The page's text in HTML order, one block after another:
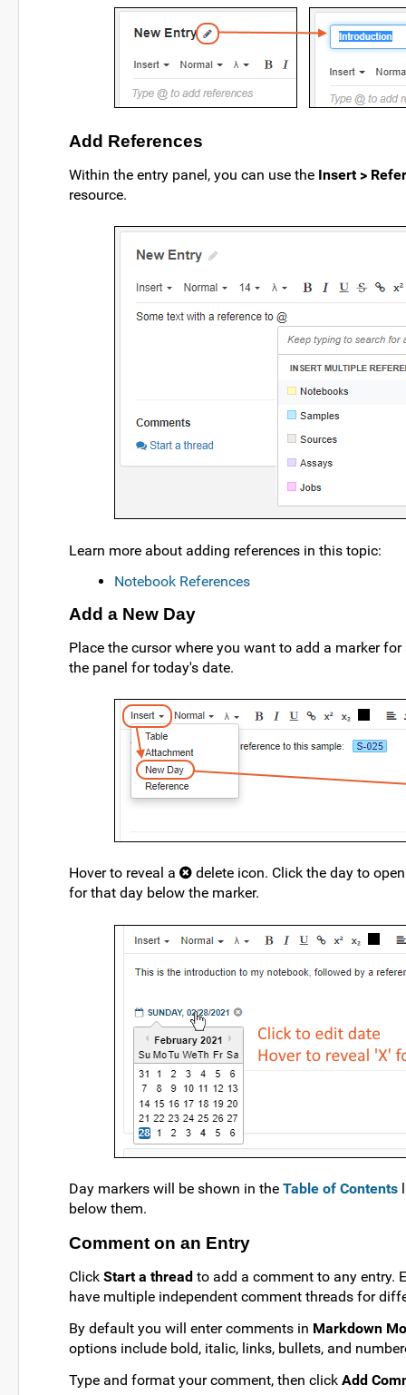
Add References
Within the entry panel, you can use the Insert >
resource.
Learn more about adding references in this topic:
Notebook References
Add a New Day
Place the cursor where you want to add a marker
the panel for today's date.
Hover to reveal a
delete icon. Click the day to
for that day below the marker.
Day markers will be shown in the Table of Contents
below them.
Comment on an Entry
Click Start a thread to add a comment to any entry.
have multiple independent comment threads for
By default you will enter comments in Markdown
options include bold, italic, links, bullets, and
Type and format your comment, then click Add